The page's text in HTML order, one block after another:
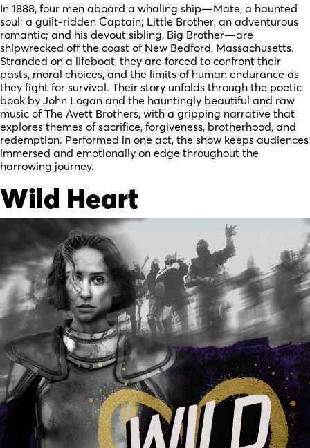
In 1888, four men aboard a whaling ship—Mate, a haunted
soul; a guilt-ridden Captain; Little Brother, an adventurous
romantic; and his devout sibling, Big Brother—are
shipwrecked off the coast of New Bedford, Massachusetts.
Stranded on a lifeboat, they are forced to confront their
pasts, moral choices, and the limits of human endurance as
they fight for survival. Their story unfolds through the poetic
book by John Logan and the hauntingly beautiful and raw
music of The Avett Brothers, with a gripping narrative that
explores themes of sacrifice, forgiveness, brotherhood, and
redemption. Performed in one act, the show keeps audiences
immersed and emotionally on edge throughout the
harrowing journey.
Wild Heart